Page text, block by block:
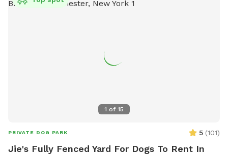
1 of 15
PRIVATE DOG PARK 5 (101)
Jie's Fully Fenced Yard For Dogs To Rent In